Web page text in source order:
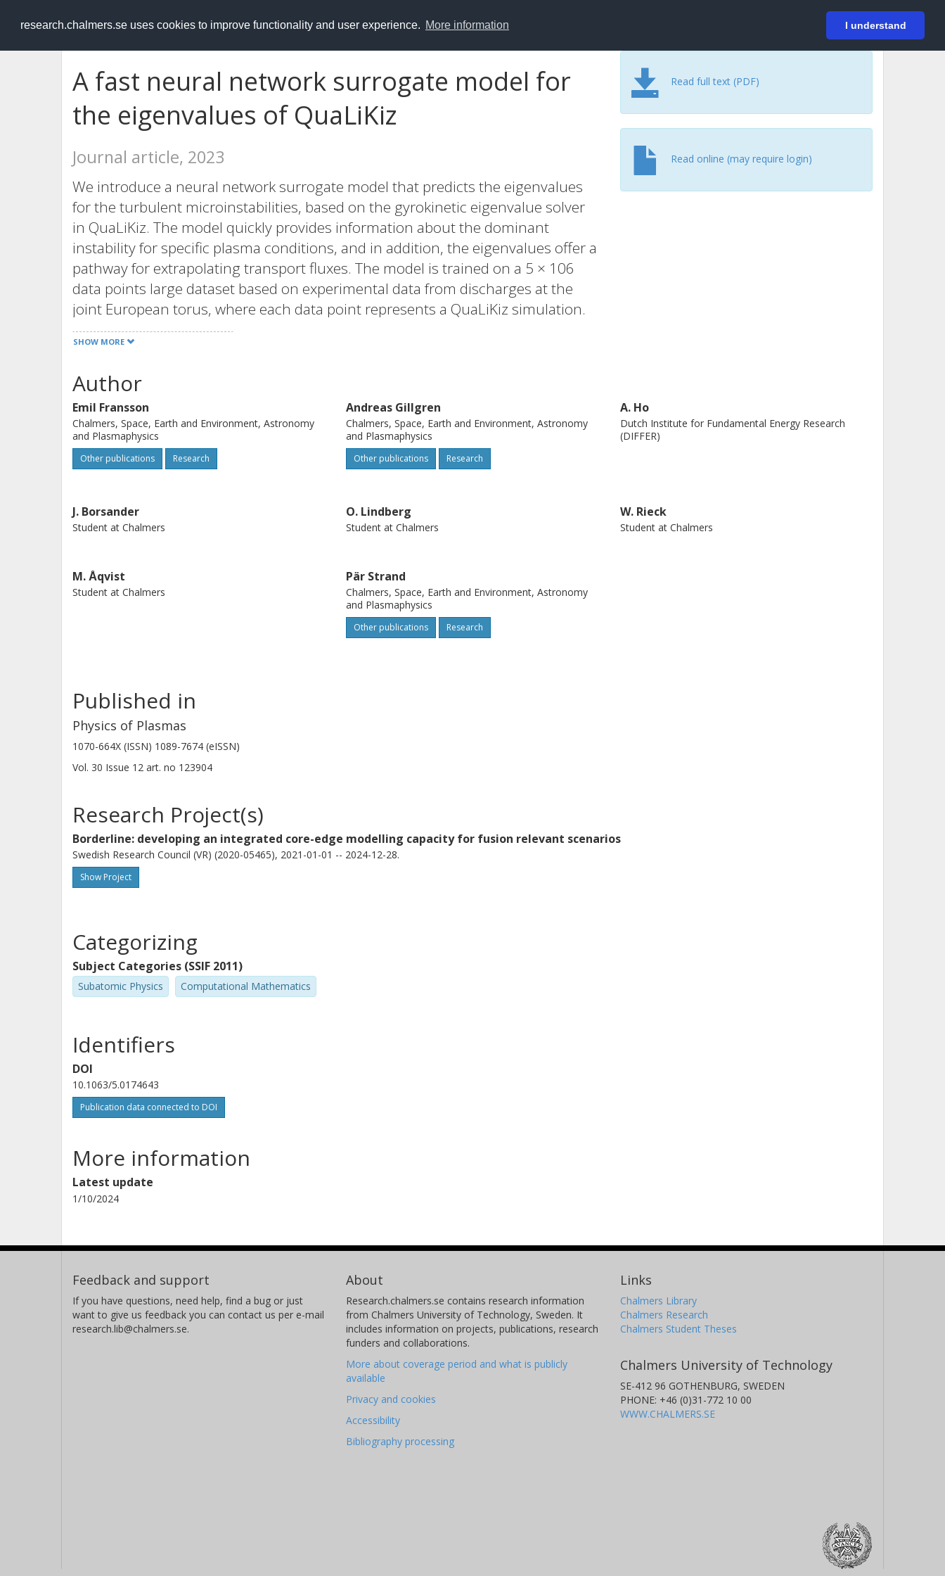
research.chalmers.se uses cookies to improve functionality and user experience. More information I understand
RESEARCH.chalmers.se Login
A fast neural network surrogate model for
the eigenvalues of QuaLiKiz
Journal article, 2023
We introduce a neural network surrogate model that predicts the eigenvalues
for the turbulent microinstabilities, based on the gyrokinetic eigenvalue solver
in QuaLiKiz. The model quickly provides information about the dominant
instability for specific plasma conditions, and in addition, the eigenvalues offer a
pathway for extrapolating transport fluxes. The model is trained on a 5 × 106
data points large dataset based on experimental data from discharges at the
joint European torus, where each data point represents a QuaLiKiz simulation.
The most accurate model was obtained when the task was split into a
classification task to decide if the imaginary part of eigenvalues were stable ( ≤ 0
predicted the unstable class.
SHOW MORE
Read full text (PDF)
Read online (may require login)
Author
Emil Fransson
Chalmers, Space, Earth and Environment, Astronomy
and Plasmaphysics
Other publications Research
Andreas Gillgren
Chalmers, Space, Earth and Environment, Astronomy
and Plasmaphysics
Other publications Research
A. Ho
Dutch Institute for Fundamental Energy Research
(DIFFER)
J. Borsander
Student at Chalmers
O. Lindberg
Student at Chalmers
W. Rieck
Student at Chalmers
M. Åqvist
Student at Chalmers
Pär Strand
Chalmers, Space, Earth and Environment, Astronomy
and Plasmaphysics
Other publications Research
Published in
Physics of Plasmas
1070-664X (ISSN) 1089-7674 (eISSN)
Vol. 30 Issue 12 art. no 123904
Research Project(s)
Borderline: developing an integrated core-edge modelling capacity for fusion relevant scenarios
Swedish Research Council (VR) (2020-05465), 2021-01-01 -- 2024-12-28.
Show Project
Categorizing
Subject Categories (SSIF 2011)
Subatomic Physics Computational Mathematics
Identifiers
DOI
10.1063/5.0174643
Publication data connected to DOI
More information
Latest update
1/10/2024
Feedback and support
If you have questions, need help, find a bug or just
want to give us feedback you can contact us per e-mail
research.lib@chalmers.se.
About
Research.chalmers.se contains research information
from Chalmers University of Technology, Sweden. It
includes information on projects, publications, research
funders and collaborations.
More about coverage period and what is publicly
available
Privacy and cookies
Accessibility
Bibliography processing
Links
Chalmers Library
Chalmers Research
Chalmers Student Theses
Chalmers University of Technology
SE-412 96 GOTHENBURG, SWEDEN
PHONE: +46 (0)31-772 10 00
WWW.CHALMERS.SE